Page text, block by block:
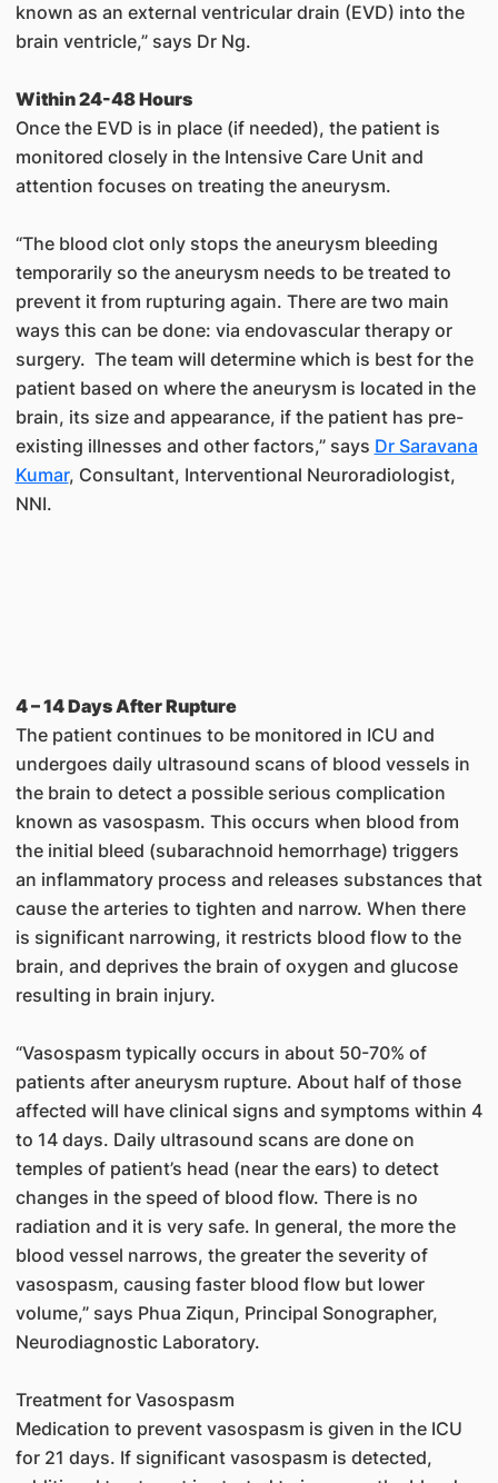
known as an external ventricular drain (EVD) into the
brain ventricle,” says Dr Ng.
Within 24-48 Hours
Once the EVD is in place (if needed), the patient is
monitored closely in the Intensive Care Unit and
attention focuses on treating the aneurysm.
“The blood clot only stops the aneurysm bleeding
temporarily so the aneurysm needs to be treated to
prevent it from rupturing again. There are two main
ways this can be done: via endovascular therapy or
surgery. The team will determine which is best for the
patient based on where the aneurysm is located in the
brain, its size and appearance, if the patient has pre-
existing illnesses and other factors,” says Dr Saravana
Kumar, Consultant, Interventional Neuroradiologist,
NNI.
4 – 14 Days After Rupture
The patient continues to be monitored in ICU and
undergoes daily ultrasound scans of blood vessels in
the brain to detect a possible serious complication
known as vasospasm. This occurs when blood from
the initial bleed (subarachnoid hemorrhage) triggers
an inflammatory process and releases substances that
cause the arteries to tighten and narrow. When there
is significant narrowing, it restricts blood flow to the
brain, and deprives the brain of oxygen and glucose
resulting in brain injury.
“Vasospasm typically occurs in about 50-70% of
patients after aneurysm rupture. About half of those
affected will have clinical signs and symptoms within 4
to 14 days. Daily ultrasound scans are done on
temples of patient’s head (near the ears) to detect
changes in the speed of blood flow. There is no
radiation and it is very safe. In general, the more the
blood vessel narrows, the greater the severity of
vasospasm, causing faster blood flow but lower
volume,” says Phua Ziqun, Principal Sonographer,
Neurodiagnostic Laboratory.
Treatment for Vasospasm
Medication to prevent vasospasm is given in the ICU
for 21 days. If significant vasospasm is detected,